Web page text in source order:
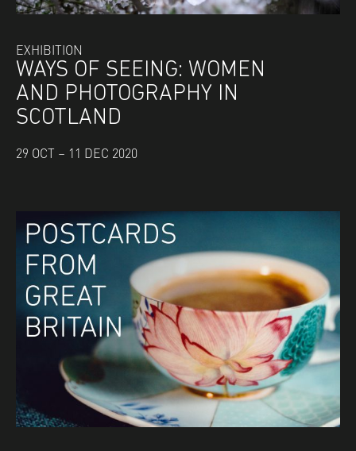
EXHIBITION
WAYS OF SEEING: WOMEN
AND PHOTOGRAPHY IN
SCOTLAND
29 OCT – 11 DEC 2020